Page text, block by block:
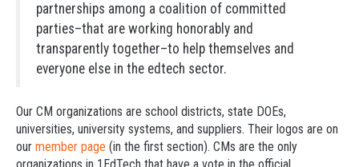
partnerships among a coalition of committed
parties–that are working honorably and
transparently together–to help themselves and
everyone else in the edtech sector.
Our CM organizations are school districts, state DOEs,
universities, university systems, and suppliers. Their logos are on
our member page (in the first section). CMs are the only